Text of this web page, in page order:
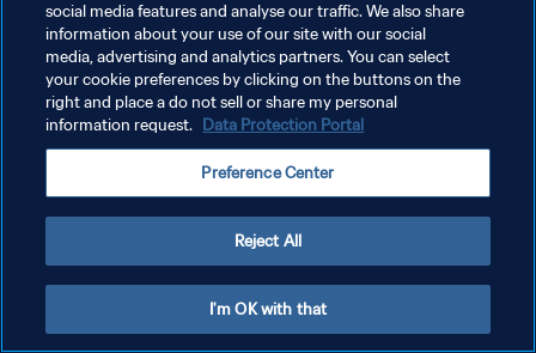
POLÍTICA DE PRIVACIDAD
TÉRMINOS DE SERVICIO
AJUSTAR LA CONFIGURACIÓN DE LAS COOKIES
social media features and analyse our traffic. We also share
information about your use of our site with our social
media, advertising and analytics partners. You can select
your cookie preferences by clicking on the buttons on the
right and place a do not sell or share my personal
information request. Data Protection Portal
Preference Center
Reject All
I'm OK with that